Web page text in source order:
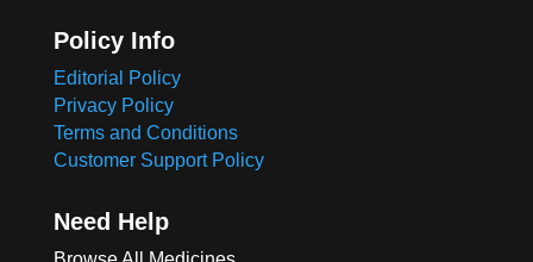
Policy Info
Editorial Policy
Privacy Policy
Terms and Conditions
Customer Support Policy
Need Help